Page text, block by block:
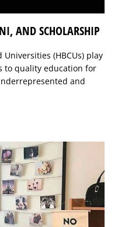
AND SCHOLARSHIP
(HBCUs) play
to quality education for
and